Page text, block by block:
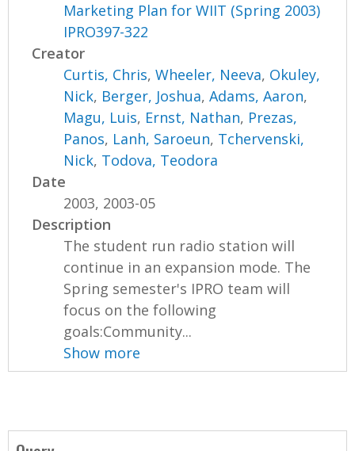
Marketing Plan for WIIT (Spring 2003)
IPRO397-322
Creator
Curtis, Chris,Wheeler, Neeva, Okuley,
Nick, Berger, Joshua,Adams, Aaron,
Magu, Luis, Ernst, Nathan, Prezas,
Panos, Lanh, Saroeun, Tchervenski,
Nick, Todova, Teodora
Date
2003, 2003-05
Description
The student run radio station will
continue in an expansion mode. The
Spring semester's IPRO team will
focus on the following
goals:Community...
Show more